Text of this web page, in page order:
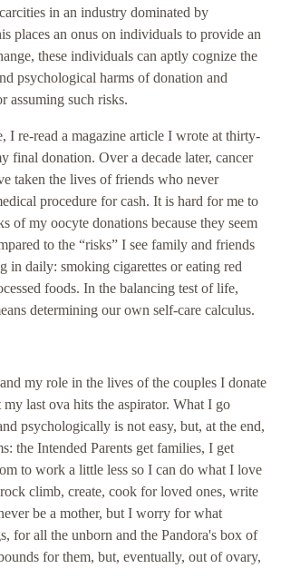
in an industry dominated by
places an onus on individuals to provide an
these individuals can aptly cognize the
psychological harms of donation and
assuming such risks.
I re-read a magazine article I wrote at thirty-
final donation. Over a decade later, cancer
taken the lives of friends who never
procedure for cash. It is hard for me to
of my oocyte donations because they seem
to the “risks” I see family and friends
in daily: smoking cigarettes or eating red
foods. In the balancing test of life,
determining our own self-care calculus.
my role in the lives of the couples I donate
my last ova hits the aspirator. What I go
psychologically is not easy, but, at the end,
the Intended Parents get families, I get
to work a little less so I can do what I love
climb, create, cook for loved ones, write
be a mother, but I worry for what
for all the unborn and the Pandora's box of
for them, but, eventually, out of ovary,